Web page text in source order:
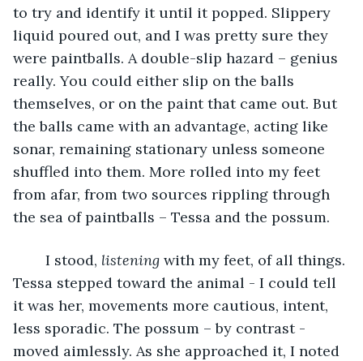
to try and identify it until it popped. Slippery
liquid poured out, and I was pretty sure they
were paintballs. A double-slip hazard – genius
really. You could either slip on the balls
themselves, or on the paint that came out. But
the balls came with an advantage, acting like
sonar, remaining stationary unless someone
shuffled into them. More rolled into my feet
from afar, from two sources rippling through
the sea of paintballs – Tessa and the possum.
	I stood,
listening with my feet, of all things.
Tessa stepped toward the animal - I could tell
it was her, movements more cautious, intent,
less sporadic. The possum – by contrast -
moved aimlessly. As she approached it, I noted